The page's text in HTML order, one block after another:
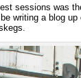
sessions was
writing a blog